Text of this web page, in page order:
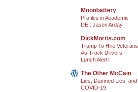
Moonbattery
Profiles in Academic
DEI: Jason Arday
DickMorris.com
Trump To Hire Veterans
As Truck Drivers –
Lunch Alert!
The Other McCain
Lies, Damned Lies, and
COVID-19